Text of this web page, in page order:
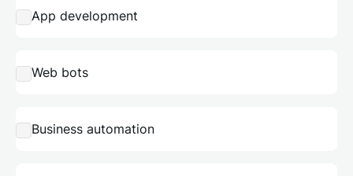
App development
Web bots
Business automation